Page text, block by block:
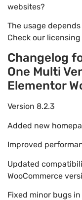
websites?
The usage
Check our
Changelog
One Multi
Elementor
Version 8.2.3
Added new
Improved
Updated
WooCommerce
Fixed minor bugs